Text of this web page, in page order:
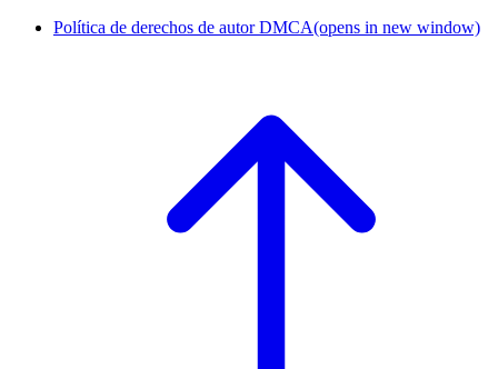
Política de derechos de autor DMCA(opens in new window)